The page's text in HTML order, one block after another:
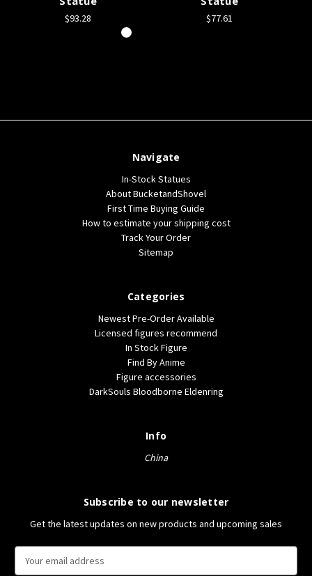
$93.28 $77.61
Navigate
In-Stock Statues
About BucketandShovel
First Time Buying Guide
How to estimate your shipping cost
Track Your Order
Sitemap
Categories
Newest Pre-Order Available
Licensed figures recommend
In Stock Figure
Find By Anime
Figure accessories
DarkSouls Bloodborne Eldenring
Info
China
Subscribe to our newsletter
Get the latest updates on new products and upcoming sales